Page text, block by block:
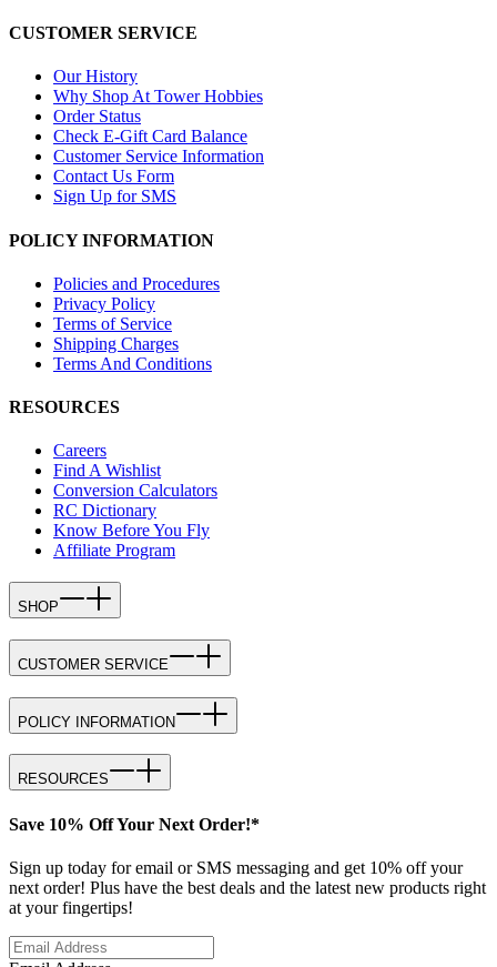
CUSTOMER SERVICE
Our History
Why Shop At Tower Hobbies
Order Status
Check E-Gift Card Balance
Customer Service Information
Contact Us Form
Sign Up for SMS
POLICY INFORMATION
Policies and Procedures
Privacy Policy
Terms of Service
Shipping Charges
Terms And Conditions
RESOURCES
Careers
Find A Wishlist
Conversion Calculators
RC Dictionary
Know Before You Fly
Affiliate Program
SHOP
CUSTOMER SERVICE
POLICY INFORMATION
RESOURCES
Save 10% Off Your Next Order!*
Sign up today for email or SMS messaging and get 10% off your
next order! Plus have the best deals and the latest new products right
at your fingertips!